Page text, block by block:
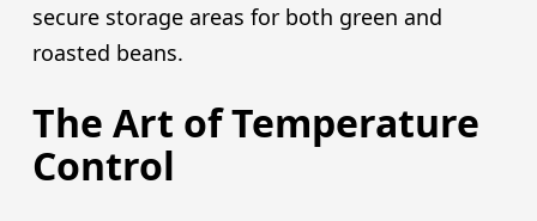
secure storage areas for both green and
roasted beans.
The Art of Temperature
Control